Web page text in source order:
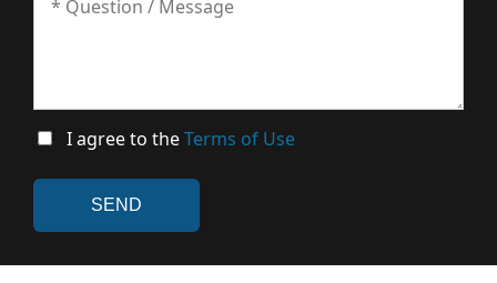
I agree to theTerms of Use